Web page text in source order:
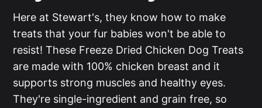
Here at Stewart's, they know how to make
treats that your fur babies won't be able to
resist! These Freeze Dried Chicken Dog Treats
are made with 100% chicken breast and it
supports strong muscles and healthy eyes.
They're single-ingredient and grain free, so